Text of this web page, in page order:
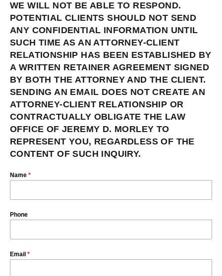
WE WILL NOT BE ABLE TO RESPOND.
POTENTIAL CLIENTS SHOULD NOT SEND
ANY CONFIDENTIAL INFORMATION UNTIL
SUCH TIME AS AN ATTORNEY-CLIENT
RELATIONSHIP HAS BEEN ESTABLISHED BY
A WRITTEN RETAINER AGREEMENT SIGNED
BY BOTH THE ATTORNEY AND THE CLIENT.
SENDING AN EMAIL DOES NOT CREATE AN
ATTORNEY-CLIENT RELATIONSHIP OR
CONTRACTUALLY OBLIGATE THE LAW
OFFICE OF JEREMY D. MORLEY TO
REPRESENT YOU, REGARDLESS OF THE
CONTENT OF SUCH INQUIRY.
Name *
Phone
Email *